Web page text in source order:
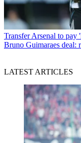
TransferArsenal to pay
Bruno Guimaraes deal:
LATEST ARTICLES